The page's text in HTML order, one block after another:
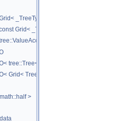
_TreeType > >
Grid< _TreeType > >
_TreeType > >
tree::Tree< RootNodeType > >
Grid< TreeType > >
>